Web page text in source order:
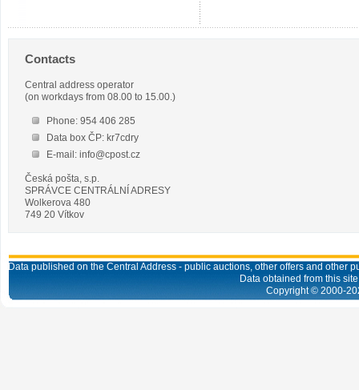
Contacts
Central address operator
(on workdays from 08.00 to 15.00.)
Phone: 954 406 285
Data box ČP: kr7cdry
E-mail: info@cpost.cz
Česká pošta, s.p.
SPRÁVCE CENTRÁLNÍ ADRESY
Wolkerova 480
749 20 Vítkov
Data published on the Central Address - public auctions, other offers and
Data obtained from this
Copyright © 2000-